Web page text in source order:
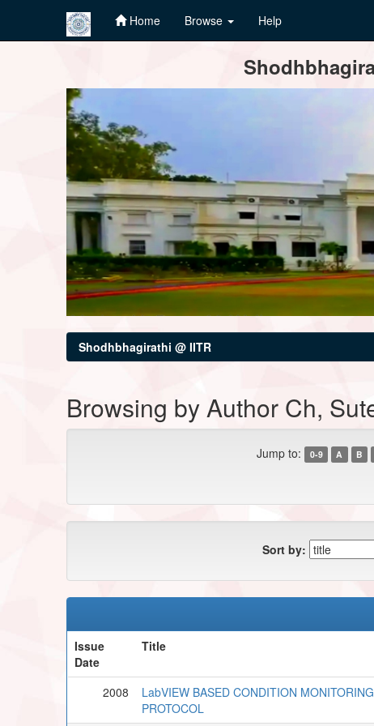
Home Browse Help
Shodhbhagirathi @ IITR
Browsing by Author Ch,
Jump to: 0-9 A B
Sort by:
Issue
Date
Title
2008
LabVIEW BASED CONDITION
PROTOCOL